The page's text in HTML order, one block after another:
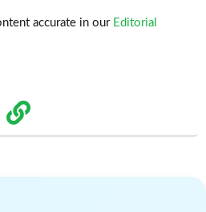
accurate in our Editorial